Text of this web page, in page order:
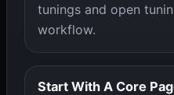
tunings and open
workflow.
Start With A Core